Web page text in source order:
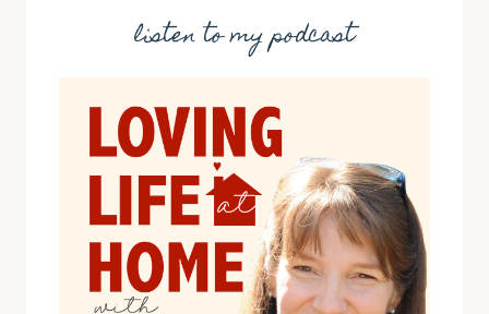
listen to my podcast